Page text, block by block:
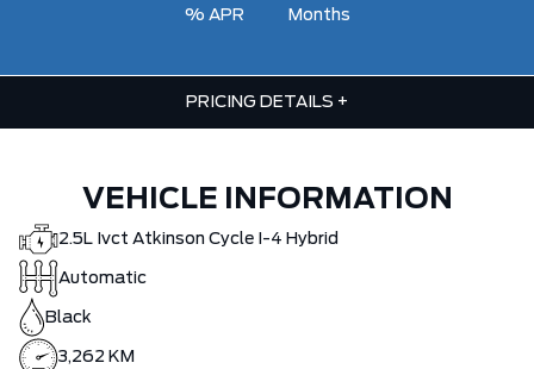
% APR Months
PRICING DETAILS +
VEHICLE INFORMATION
2.5L Ivct Atkinson Cycle I-4 Hybrid
Automatic
Black
3,262 KM